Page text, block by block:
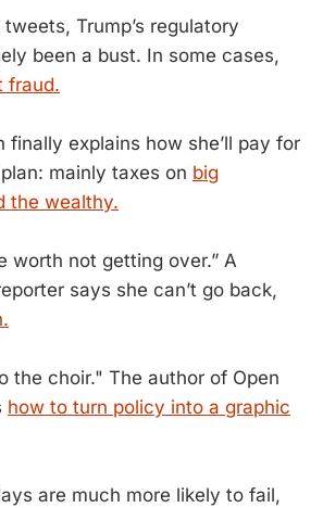
Trump’s regulatory
been a bust. In some cases,
fraud.
finally explains how she’ll pay for
mainly taxes on big
the wealthy.
worth not getting over.” A
says she can’t go back,
the choir." The author of Open
how to turn policy into a graphic
are much more likely to fail,